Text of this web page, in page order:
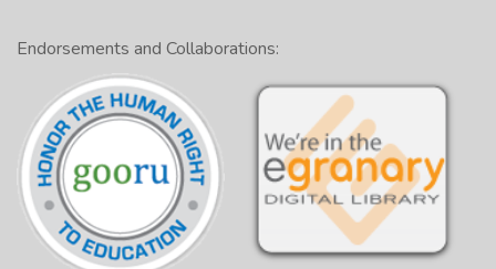
Endorsements and Collaborations: